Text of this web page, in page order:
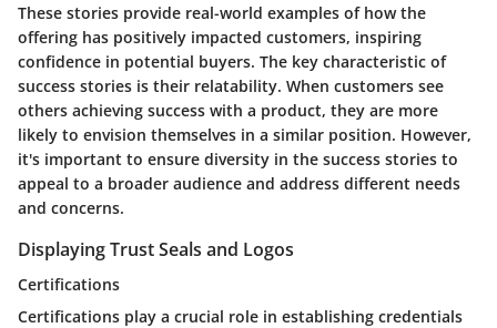
These stories provide real-world examples of how the
offering has positively impacted customers, inspiring
confidence in potential buyers. The key characteristic of
success stories is their relatability. When customers see
others achieving success with a product, they are more
likely to envision themselves in a similar position. However,
it's important to ensure diversity in the success stories to
appeal to a broader audience and address different needs
and concerns.
Displaying Trust Seals and Logos
Certifications
Certifications play a crucial role in establishing credentials